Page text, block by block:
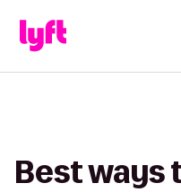
Best ways